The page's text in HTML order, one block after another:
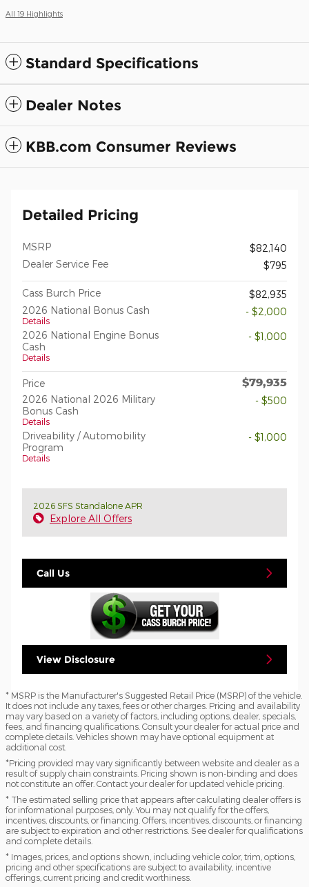
All 19 Highlights
Standard Specifications
Dealer Notes
KBB.com Consumer Reviews
Detailed Pricing
MSRP
$82,140
Dealer Service Fee
$795
Cass Burch Price
$82,935
2026 National Bonus Cash
Details
- $2,000
2026 National Engine Bonus
Cash
Details
- $1,000
Price $79,935
2026 National 2026 Military
Bonus Cash
Details
- $500
Driveability / Automobility
Program
Details
- $1,000
2026 SFS Standalone APR
Explore All Offers
Call Us
View Disclosure
* MSRP is the Manufacturer's Suggested Retail Price (MSRP) of the vehicle.
It does not include any taxes, fees or other charges. Pricing and availability
may vary based on a variety of factors, including options, dealer, specials,
fees, and financing qualifications. Consult your dealer for actual price and
complete details. Vehicles shown may have optional equipment at
additional cost.
*Pricing provided may vary significantly between website and dealer as a
result of supply chain constraints. Pricing shown is non-binding and does
not constitute an offer. Contact your dealer for updated vehicle pricing.
* The estimated selling price that appears after calculating dealer offers is
for informational purposes, only. You may not qualify for the offers,
incentives, discounts, or financing. Offers, incentives, discounts, or financing
are subject to expiration and other restrictions. See dealer for qualifications
and complete details.
* Images, prices, and options shown, including vehicle color, trim, options,
pricing and other specifications are subject to availability, incentive
offerings, current pricing and credit worthiness.